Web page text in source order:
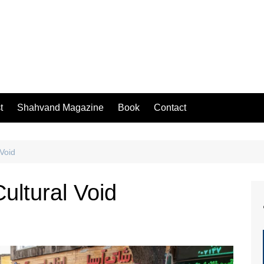
Shahvand Magazine Book Contact
Void